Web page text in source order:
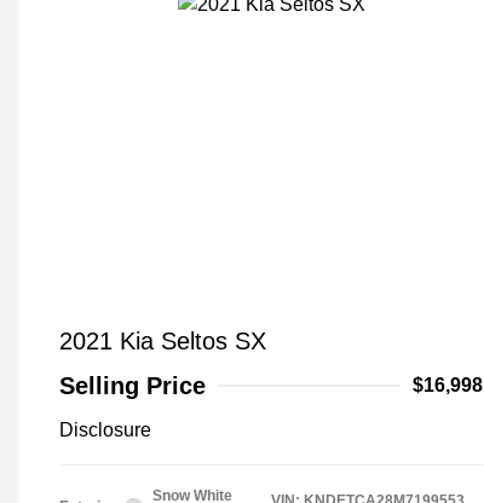
2021 Kia Seltos SX
Selling Price
$16,998
Disclosure
Snow White